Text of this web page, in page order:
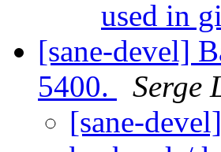
used in
[sane-devel]
5400.
Serge
[sane-